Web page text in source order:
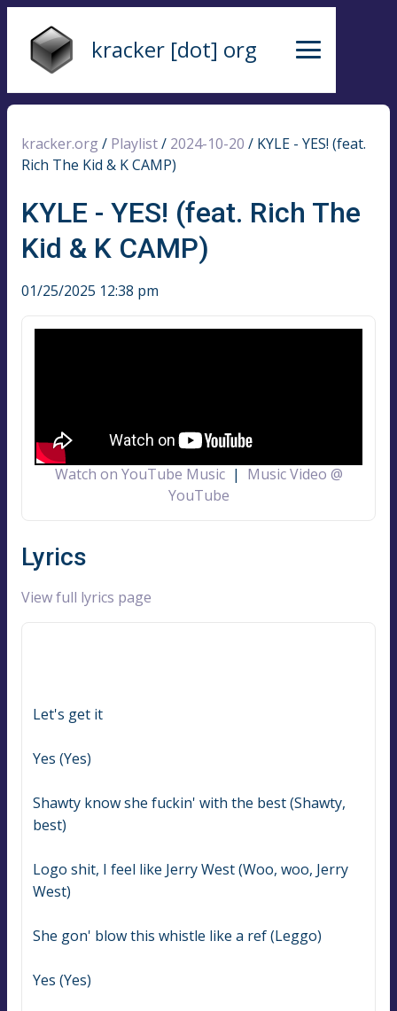
kracker [dot] org
kracker.org / Playlist/ 2024-10-20 / KYLE - YES! (feat.
Rich The Kid & K CAMP)
KYLE - YES! (feat. Rich The
Kid & K CAMP)
01/25/2025 12:38 pm
Watch on YouTube Music| Music Video @
YouTube
Lyrics
View full lyrics page
Let's get it
Yes (Yes)
Shawty know she fuckin' with the best (Shawty,
best)
Logo shit, I feel like Jerry West (Woo, woo, Jerry
West)
She gon' blow this whistle like a ref (Leggo)
Yes (Yes)